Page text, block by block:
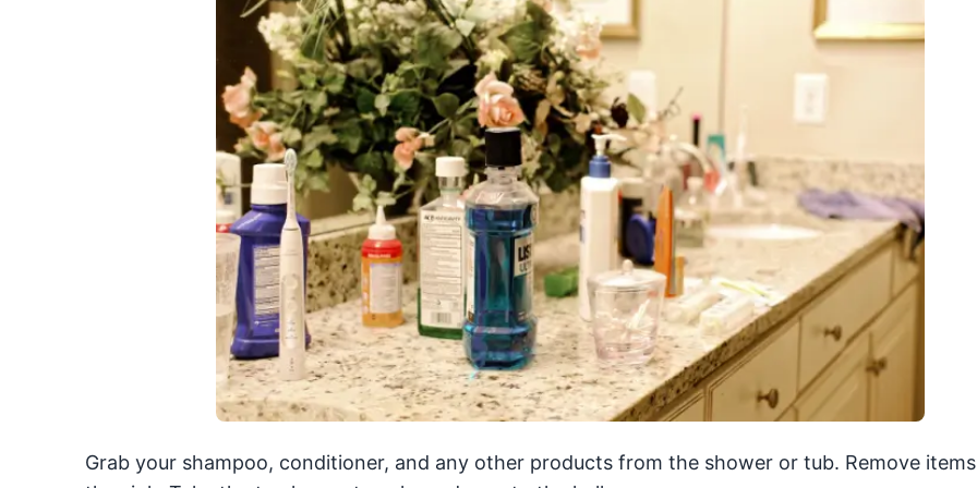
Grab your shampoo, conditioner, and any other products from the shower or tub. Remove